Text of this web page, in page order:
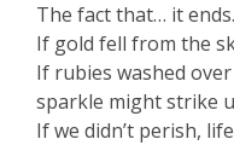
The fact that… it ends.
If gold fell from the
If rubies washed
sparkle might strike
If we didn’t perish,